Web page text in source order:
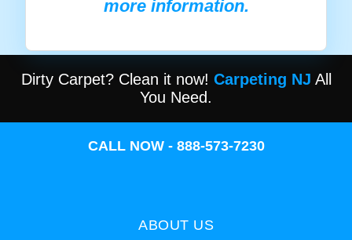
more information.
Dirty Carpet? Clean it now! Carpeting NJ All
You Need.
CALL NOW - 888-573-7230
ABOUT US